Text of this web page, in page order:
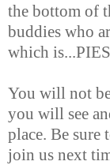
the bottom of
buddies who
which
You will not
you will see
place. Be sure
join us next